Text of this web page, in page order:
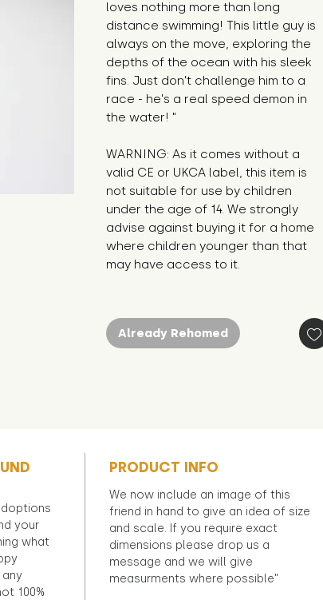
loves nothing more than long
distance swimming! This little guy is
always on the move, exploring the
depths of the ocean with his sleek
fins. Just don't challenge him to a
race - he's a real speed demon in
the water! "
WARNING: As it comes without a
valid CE or UKCA label, this item is
not suitable for use by children
under the age of 14. We strongly
advise against buying it for a home
where children younger than that
may have access to it.
Already Rehomed
your
what
100%
PRODUCT INFO
We now include an image of this
friend in hand to give an idea of size
and scale. If you require exact
dimensions please drop us a
message and we will give
measurments where possible"